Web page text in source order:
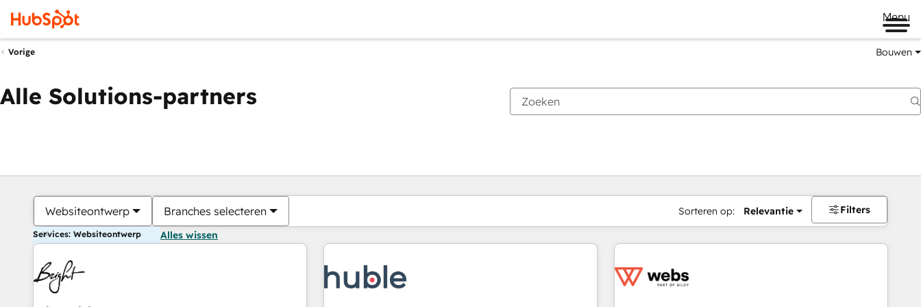
Menu
Vorige Bouwen
Alle Solutions-partners
Websiteontwerp Branches selecteren Sorteren op: Relevantie Filters
Services: Websiteontwerp Alles wissen
Je bent momenteel opPagina
PaginaPaginaPaginaPaginaPaginaPaginaPaginaPaginaPaginaPagina